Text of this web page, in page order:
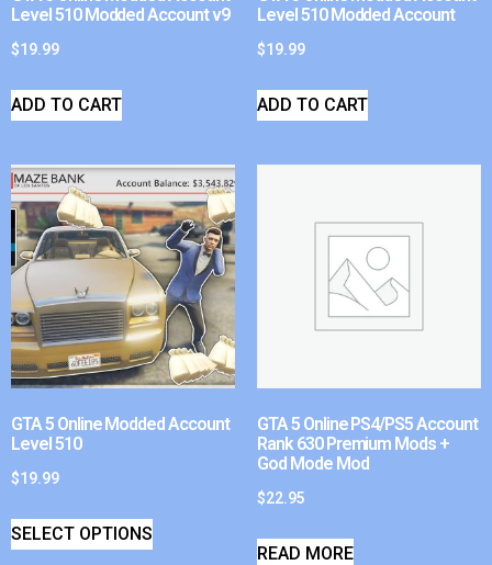
Level 510 Modded Account v9
$19.99
ADD TO CART
Level 510 Modded Account
$19.99
ADD TO CART
GTA 5 Online Modded Account
Level 510
$19.99
SELECT OPTIONS
GTA 5 Online PS4/PS5 Account
Rank 630 Premium Mods +
God Mode Mod
$22.95
READ MORE